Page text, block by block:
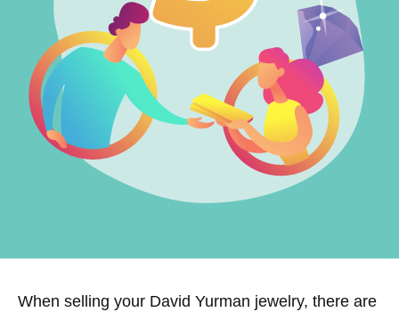
When selling your David Yurman jewelry, there are